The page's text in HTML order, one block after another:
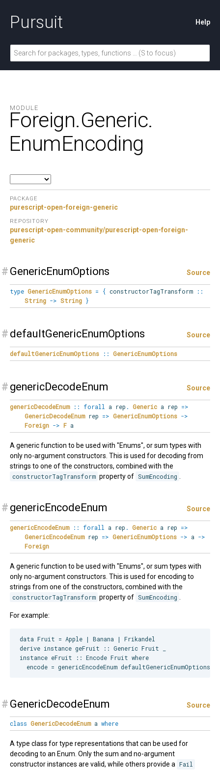
Pursuit Help
MODULE
Foreign.Generic.
EnumEncoding
PACKAGE
purescript-open-foreign-generic
REPOSITORY
purescript-open-community/purescript-open-foreign-
generic
# GenericEnumOptions Source
type GenericEnumOptions = { constructorTagTransform
::
String -> String }
# defaultGenericEnumOptions Source
defaultGenericEnumOptions :: GenericEnumOptions
# genericDecodeEnum Source
genericDecodeEnum :: forall a rep . Generic a rep =>
GenericDecodeEnumrep => GenericEnumOptions ->
Foreign -> Fa
A generic function to be used with "Enums", or sum types with
only no-argument constructors. This is used for decoding from
strings to one of the constructors, combined with the
constructorTagTransform property of SumEncoding
# genericEncodeEnum Source
genericEncodeEnum :: forall a rep . Generic a rep =>
GenericEncodeEnumrep => GenericEnumOptions -> a ->
Foreign
A generic function to be used with "Enums", or sum types with
only no-argument constructors. This is used for encoding to
strings from one of the constructors, combined with the
constructorTagTransform property of SumEncoding
For example:
data Fruit = Apple | Banana | Frikandel
derive instance geFruit :: Generic Fruit _
instance eFruit :: Encode Fruit where
# GenericDecodeEnum Source
class GenericDecodeEnuma where
A type class for type representations that can be used for
decoding to an Enum. Only the sum and no-argument
constructor instances are valid, while others provide a Fail